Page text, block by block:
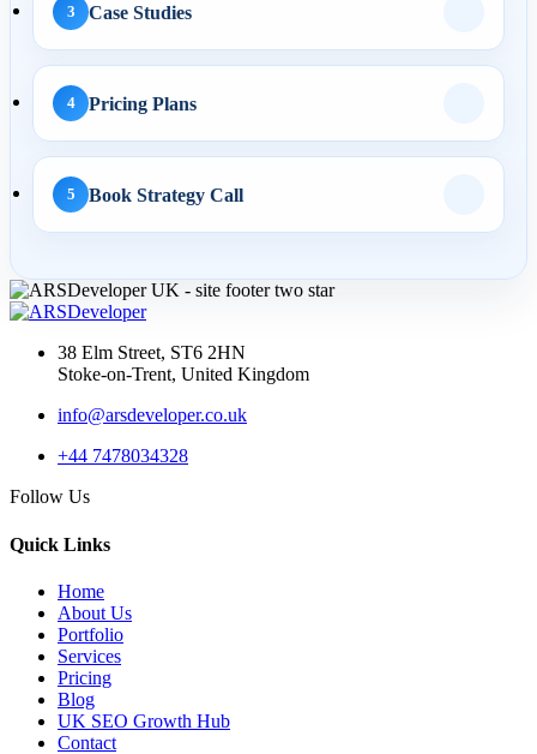
Practical 2026 Strategies...
AI Search
AI SEO Services UK: How
How Service Businesses
3 Case Studies
4 Pricing Plans
5 Book Strategy Call
38 Elm Street, ST6 2HN
Stoke-on-Trent, United Kingdom
info@arsdeveloper.co.uk
+44 7478034328
Follow Us
Quick Links
Home
About Us
Portfolio
Services
Pricing
Blog
UK SEO Growth Hub
Contact